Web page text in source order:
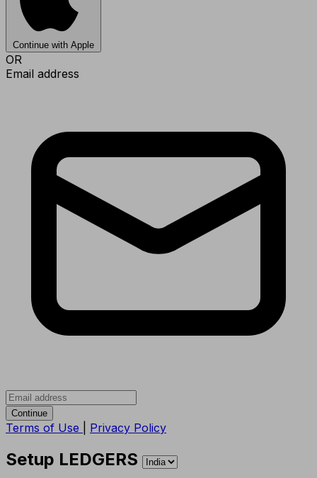
Continue with Apple
OR
Email address
Continue
Terms of Use Privacy Policy
Setup LEDGERS